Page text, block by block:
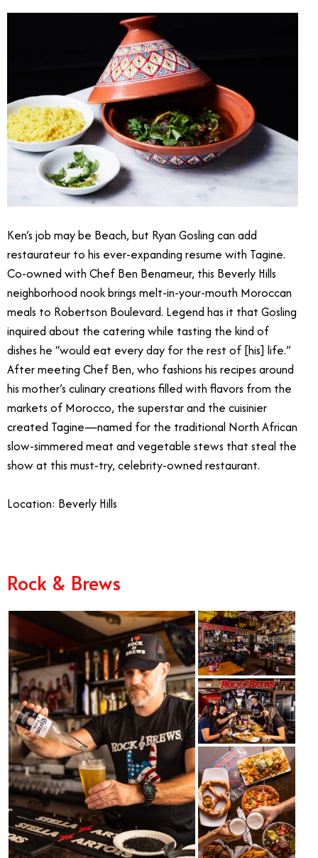
Ken’s job may be Beach, but Ryan Gosling can add
restaurateur to his ever-expanding resume with Tagine.
Co-owned with Chef Ben Benameur, this Beverly Hills
neighborhood nook brings melt-in-your-mouth Moroccan
meals to Robertson Boulevard. Legend has it that Gosling
inquired about the catering while tasting the kind of
dishes he “would eat every day for the rest of [his] life.”
After meeting Chef Ben, who fashions his recipes around
his mother’s culinary creations filled with flavors from the
markets of Morocco, the superstar and the cuisinier
created Tagine—named for the traditional North African
slow-simmered meat and vegetable stews that steal the
show at this must-try, celebrity-owned restaurant.
Location: Beverly Hills
Rock & Brews